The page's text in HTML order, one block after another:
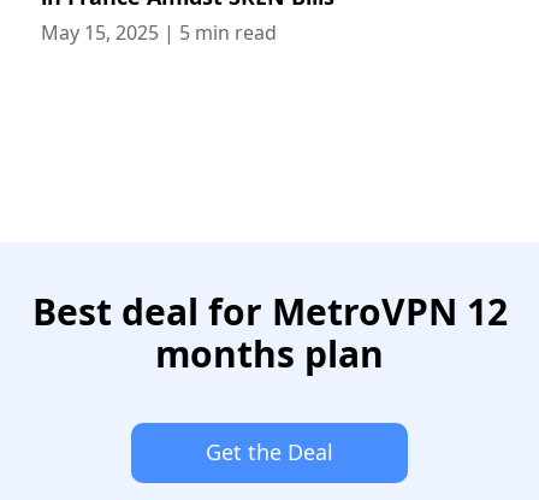
May 15, 2025 | 5 min read
Best deal for MetroVPN 12
months plan
Get the Deal